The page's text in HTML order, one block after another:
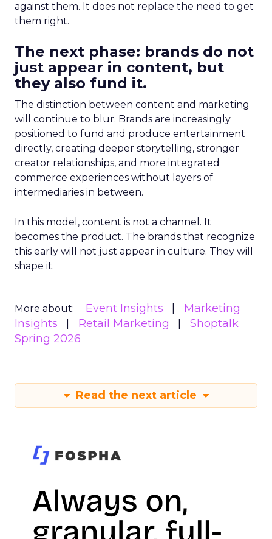
against them. It does not replace the need to get
them right.
The next phase: brands do not
just appear in content, but
they also fund it.
The distinction between content and marketing
will continue to blur. Brands are increasingly
positioned to fund and produce entertainment
directly, creating deeper storytelling, stronger
creator relationships, and more integrated
commerce experiences without layers of
intermediaries in between.
In this model, content is not a channel. It
becomes the product. The brands that recognize
this early will not just appear in culture. They will
shape it.
More about: Event Insights
Marketing
Insights
Retail Marketing
Shoptalk
Spring 2026
Read the next article